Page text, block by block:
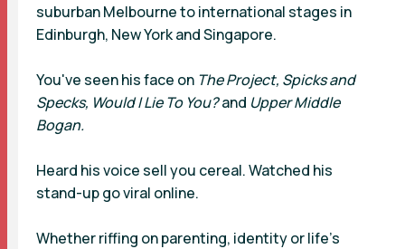
suburban Melbourne to international stages in
Edinburgh, New York and Singapore.
You've seen his face on The Project, Spicks and
Specks, Would I Lie To You?and Upper Middle
Bogan.
Heard his voice sell you cereal. Watched his
stand-up go viral online.
Whether riffing on parenting, identity or life’s